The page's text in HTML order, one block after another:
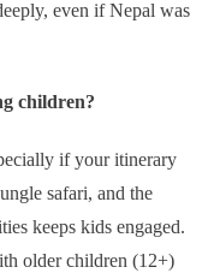
even if Nepal was
children?
if your itinerary
safari, and the
keeps kids engaged.
older children (12+)